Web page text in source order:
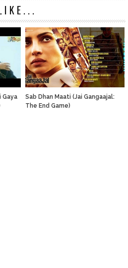
Gaya
Sab Dhan Maati (Jai Gangaajal:
The End Game)